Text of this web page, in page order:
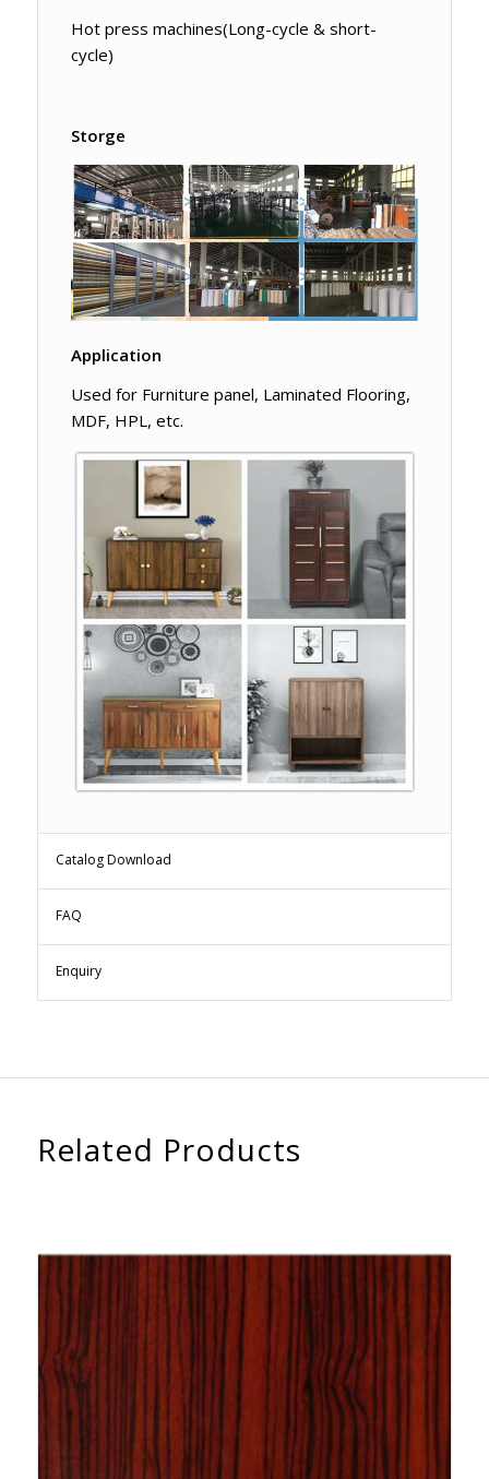
Hot press machines(Long-cycle & short-
cycle)
Storge
Application
Used for Furniture panel, Laminated Flooring,
MDF, HPL, etc.
Catalog Download
FAQ
Enquiry
Related Products